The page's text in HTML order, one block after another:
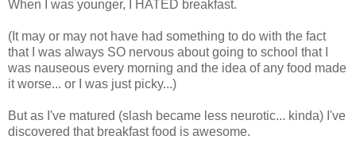
When I was younger, I HATED breakfast.
(It may or may not have had something to do with the fact
that I was always SO nervous about going to school that I
was nauseous every morning and the idea of any food made
it worse... or I was just picky...)
But as I've matured (slash became less neurotic... kinda) I've
discovered that breakfast food is awesome.